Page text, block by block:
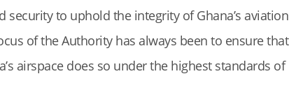
to uphold the integrity of Ghana’s aviation
of the Authority has always been to ensure that
airspace does so under the highest standards of